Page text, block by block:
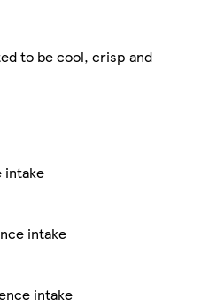
to be cool, crisp and
intake
intake
intake